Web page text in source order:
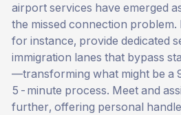
airport services have emerged
the missed connection problem.
for instance, provide dedicated
immigration lanes that bypass
—transforming what might be a
5-minute process. Meet and
further, offering personal